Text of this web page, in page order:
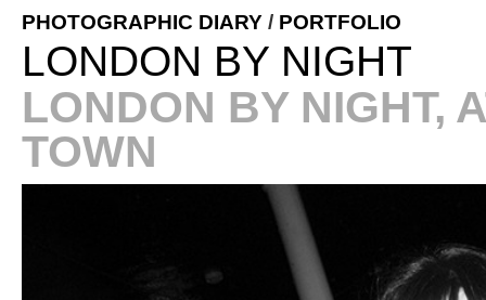
PHOTOGRAPHIC DIARY / PORTFOLIO
LONDON BY NIGHT
LONDON BY NIGHT,
TOWN